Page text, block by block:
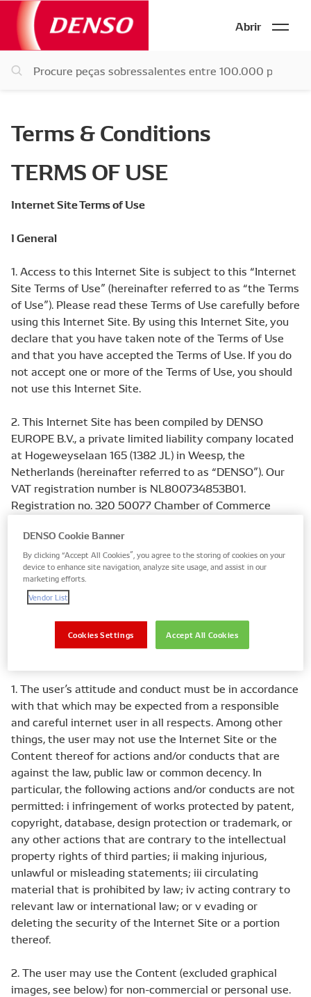
Abrir
Terms & Conditions
TERMS OF USE
Internet Site Terms of Use
I General
1. Access to this Internet Site is subject to this “Internet
Site Terms of Use” (hereinafter referred to as “the Terms
of Use”). Please read these Terms of Use carefully before
using this Internet Site. By using this Internet Site, you
declare that you have taken note of the Terms of Use
and that you have accepted the Terms of Use. If you do
not accept one or more of the Terms of Use, you should
not use this Internet Site.
2. This Internet Site has been compiled by DENSO
EUROPE B.V., a private limited liability company located
at Hogeweyselaan 165 (1382 JL) in Weesp, the
Netherlands (hereinafter referred to as “DENSO”). Our
VAT registration number is NL800734853B01.
Registration no. 320 50077 Chamber of Commerce
3. “Contents” of this Internet Site include but are not
limited to: text, graphical images, audio, and underlying
source/object code (such as, but not limited to, HTML
code or Java code) of this Internet Site and any portion
II Permitted use
1. The user’s attitude and conduct must be in accordance
with that which may be expected from a responsible
and careful internet user in all respects. Among other
things, the user may not use the Internet Site or the
Content thereof for actions and/or conducts that are
against the law, public law or common decency. In
particular, the following actions and/or conducts are not
permitted: i infringement of works protected by patent,
copyright, database, design protection or trademark, or
any other actions that are contrary to the intellectual
property rights of third parties; ii making injurious,
unlawful or misleading statements; iii circulating
material that is prohibited by law; iv acting contrary to
relevant law or international law; or v evading or
deleting the security of the Internet Site or a portion
thereof.
2. The user may use the Content (excluded graphical
images, see below) for non-commercial or personal use.
DENSO Cookie Banner
By clicking “Accept All Cookies”, you agree to the storing of cookies on your
device to enhance site navigation, analyze site usage, and assist in our
marketing efforts.
Vendor List
Accept All Cookies
Cookies Settings